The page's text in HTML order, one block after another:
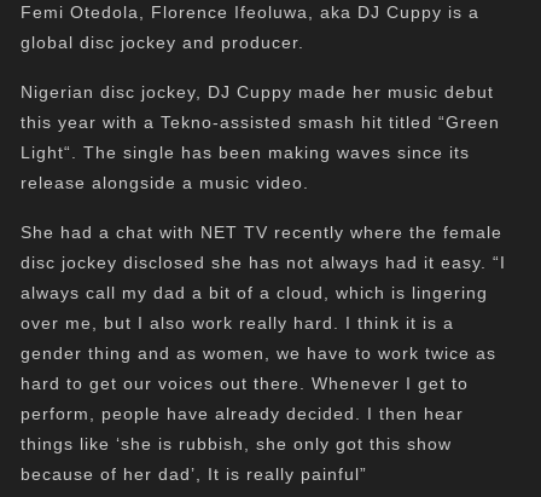
Femi Otedola, Florence Ifeoluwa, aka DJ Cuppy is a
global disc jockey and producer.
Nigerian disc jockey, DJ Cuppy made her music debut
this year with a Tekno-assisted smash hit titled “Green
Light“. The single has been making waves since its
release alongside a music video.
She had a chat with NET TV recently where the female
disc jockey disclosed she has not always had it easy. “I
always call my dad a bit of a cloud, which is lingering
over me, but I also work really hard. I think it is a
gender thing and as women, we have to work twice as
hard to get our voices out there. Whenever I get to
perform, people have already decided. I then hear
things like ‘she is rubbish, she only got this show
because of her dad’, It is really painful”